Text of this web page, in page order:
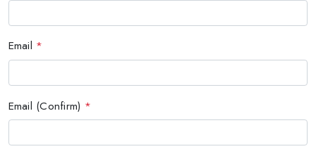
Email *
Email (Confirm) *